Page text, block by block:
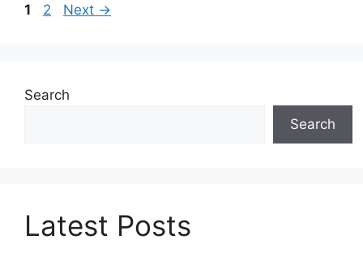
Page
1 Page
2 Next →
Search
Search
Latest Posts